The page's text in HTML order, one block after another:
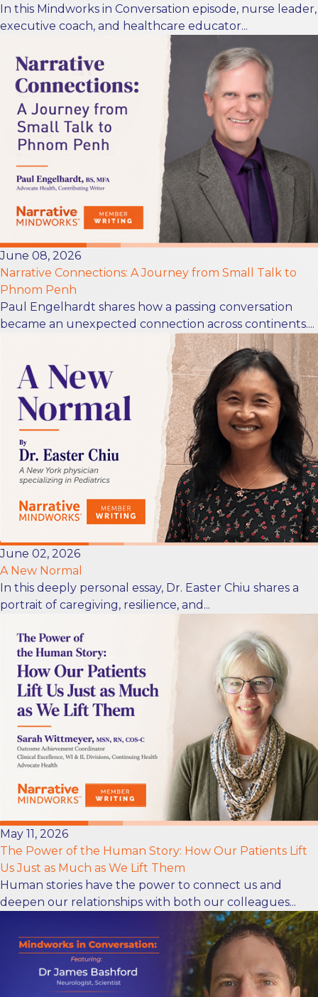
In this Mindworks in Conversation episode, nurse leader,
executive coach, and healthcare educator...
June 08, 2026
Narrative Connections: A Journey from Small Talk to
Phnom Penh
Paul Engelhardt shares how a passing conversation
became an unexpected connection across continents....
June 02, 2026
A New Normal
In this deeply personal essay, Dr. Easter Chiu shares a
portrait of caregiving, resilience, and...
May 11, 2026
The Power of the Human Story: How Our Patients Lift
Us Just as Much as We Lift Them
Human stories have the power to connect us and
deepen our relationships with both our colleagues...